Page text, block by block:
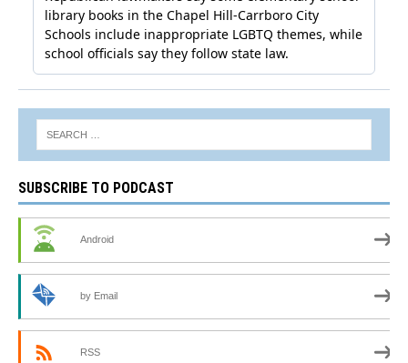
SUBSCRIBE TO PODCAST
Android
by Email
RSS